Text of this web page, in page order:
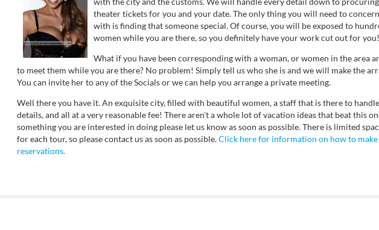
theater tickets for you and your date. The only thing you will need to
with is finding that someone special. Of course, you will be exposed to
women while you are there, so you definitely have your work cut out for you!
What if you have been corresponding with a woman, or women in the area
to meet them while you are there? No problem! Simply tell us who she is and we will make the
You can invite her to any of the Socials or we can help you arrange a private meeting.
Well there you have it. An exquisite city, filled with beautiful women, a staff that is there to
details, and all at a very reasonable fee! There aren't a whole lot of vacation ideas that beat this
something you are interested in doing please let us know as soon as possible. There is limited
for each tour, so please contact us as soon as possible.Click here for information on how to
reservations.